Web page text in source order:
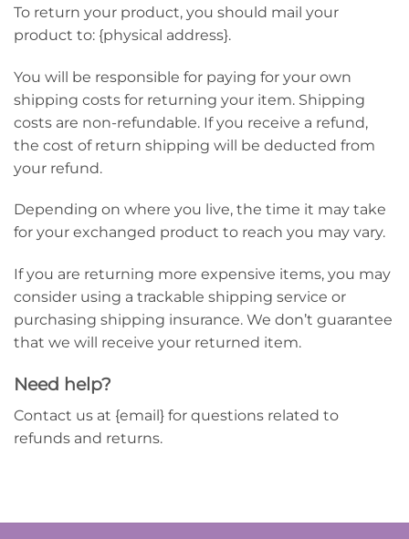
To return your product, you should mail your
product to: {physical address}.
You will be responsible for paying for your own
shipping costs for returning your item. Shipping
costs are non-refundable. If you receive a refund,
the cost of return shipping will be deducted from
your refund.
Depending on where you live, the time it may take
for your exchanged product to reach you may vary.
If you are returning more expensive items, you may
consider using a trackable shipping service or
purchasing shipping insurance. We don’t guarantee
that we will receive your returned item.
Need help?
Contact us at {email} for questions related to
refunds and returns.